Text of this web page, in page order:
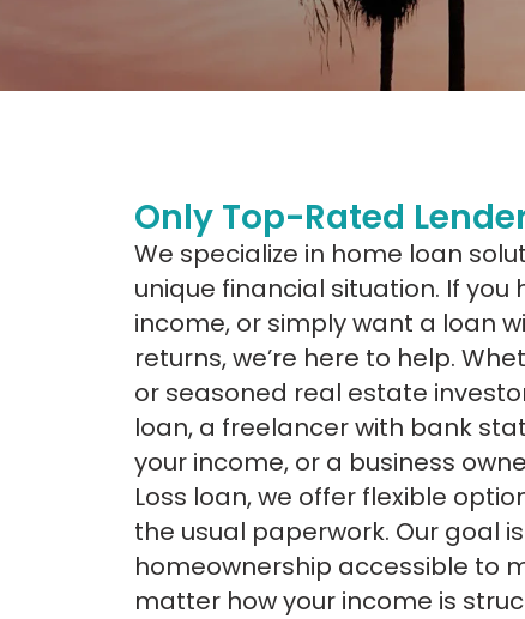
Only Top-Rated
We specialize in home loan
unique financial situation. If
income, or simply want a loan
returns, we’re here to help.
or seasoned real estate
loan, a freelancer with bank
your income, or a business
Loss loan, we offer flexible
the usual paperwork. Our goal
homeownership accessible to
matter how your income is